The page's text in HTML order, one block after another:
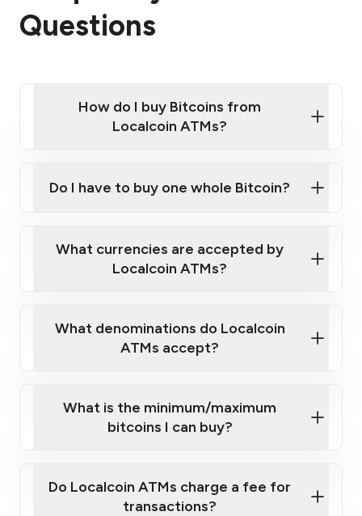
Questions
How do I buy Bitcoins from
Localcoin ATMs?
Localcoin ATM near you
Do I have to buy one whole Bitcoin?
What currencies are accepted by
Localcoin ATMs?
What denominations do Localcoin
ATMs accept?
What is the minimum/maximum
bitcoins I can buy?
Do Localcoin ATMs charge a fee for
transactions?